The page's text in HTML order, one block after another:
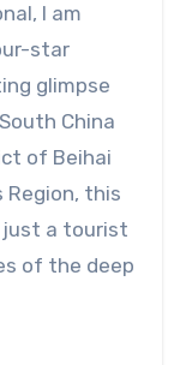
I am
star
glimpse
China
of Beihai
Region, this
just a tourist
of the deep